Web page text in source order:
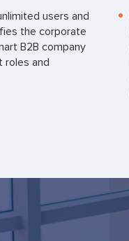
users and
the corporate
B2B company
roles and